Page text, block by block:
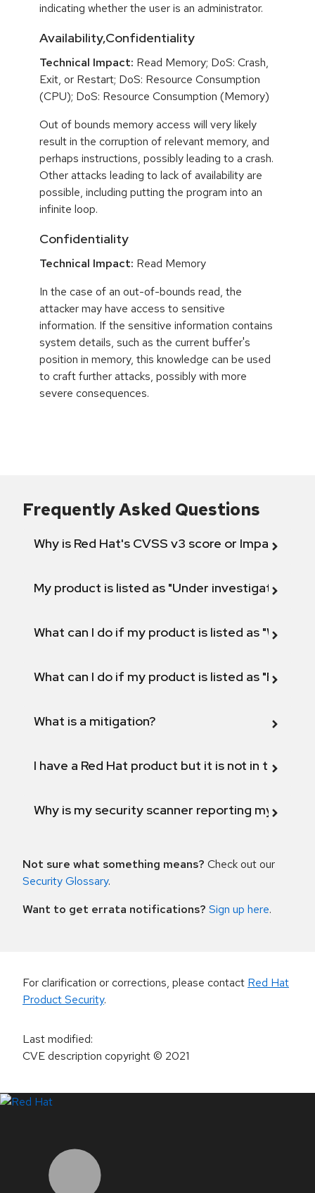
indicating whether the user is an administrator.
Availability,Confidentiality
Technical Impact: Read Memory; DoS: Crash,
Exit, or Restart; DoS: Resource Consumption
(CPU); DoS: Resource Consumption (Memory)
Out of bounds memory access will very likely
result in the corruption of relevant memory, and
perhaps instructions, possibly leading to a crash.
Other attacks leading to lack of availability are
possible, including putting the program into an
infinite loop.
Confidentiality
Technical Impact: Read Memory
In the case of an out-of-bounds read, the
attacker may have access to sensitive
information. If the sensitive information contains
system details, such as the current buffer's
position in memory, this knowledge can be used
to craft further attacks, possibly with more
severe consequences.
Frequently Asked Questions
Why is Red Hat's CVSS v3 score or Impact
My product is listed as "Under investigation"
What can I do if my product is listed as "Will not
What can I do if my product is listed as "Fix
What is a mitigation?
I have a Red Hat product but it is not in the
Why is my security scanner reporting my
Not sure what something means? Check out our
Security Glossary.
Want to get errata notifications? Sign up here.
For clarification or corrections, please contact Red Hat
Product Security.
Last modified:
CVE description copyright© 2021